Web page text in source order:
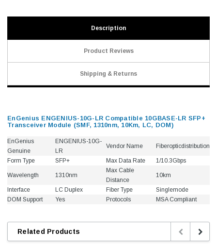
Description
Product Reviews
Shipping & Returns
EnGenius ENGENIUS-10G-LR Compatible 10GBASE-LR SFP+
Transceiver Module (SMF, 1310nm, 10Km, LC, DOM)
EnGenius
Genuine
ENGENIUS-10G-
LR
Vendor Name Fiberopticdistribution
Form Type SFP+ Max Data Rate 1/10.3Gbps
Wavelength 1310nm
Max Cable
Distance
10km
Interface LC Duplex Fiber Type
Singlemode
DOM Support
Yes Protocols MSA Compliant
Related Products